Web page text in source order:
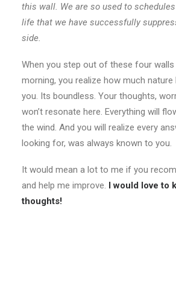
this wall. We are so used to
life that we have successfully
side.
When you step out of these four
morning, you realize how much
you. Its boundless. Your thoughts,
won’t resonate here. Everything will
the wind. And you will realize every
looking for, was always known to you.
It would mean a lot to me if you
and help me improve. I would love to
thoughts!